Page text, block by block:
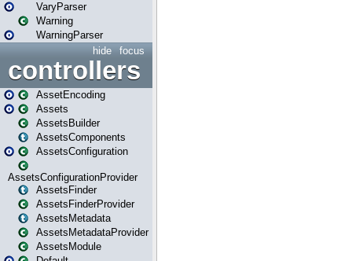
VaryParser
Warning
WarningParser
focus
hide
controllers
AssetEncoding
Assets
AssetsBuilder
AssetsComponents
AssetsConfiguration
AssetsConfigurationProvider
AssetsFinder
AssetsFinderProvider
AssetsMetadata
AssetsMetadataProvider
AssetsModule